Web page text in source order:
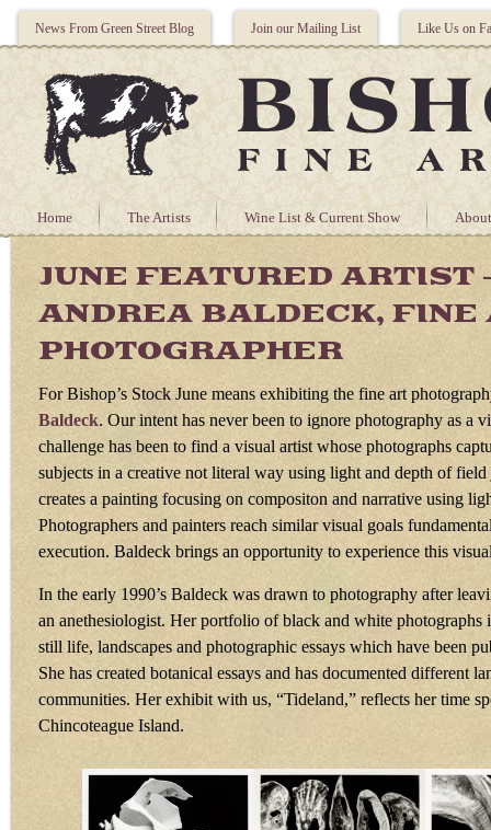
News From Green Street Blog Join our Mailing List Like Us on
Home The Artists Wine List & Current Show
JUNE FEATURED ARTIST
ANDREA BALDECK, FINE
PHOTOGRAPHER
For Bishop’s Stock June means exhibiting the fine art
Baldeck. Our intent has never been to ignore photography as a
challenge has been to find a visual artist whose photographs
subjects in a creative not literal way using light and depth of field
creates a painting focusing on compositon and narrative using
Photographers and painters reach similar visual goals
execution. Baldeck brings an opportunity to experience this
In the early 1990’s Baldeck was drawn to photography after
an anethesiologist. Her portfolio of black and white photographs
still life, landscapes and photographic essays which have been
She has created botanical essays and has documented different
communities. Her exhibit with us, “Tideland,” reflects her time
Chincoteague Island.